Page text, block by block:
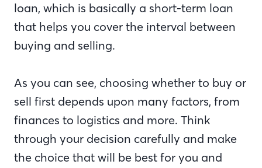
loan, which is basically a short-term loan
that helps you cover the interval between
buying and selling.
As you can see, choosing whether to buy or
sell first depends upon many factors, from
finances to logistics and more. Think
through your decision carefully and make
the choice that will be best for you and